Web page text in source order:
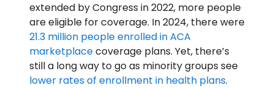
extended by Congress in 2022, more people
are eligible for coverage. In 2024, there were
21.3 million people enrolled in ACA
marketplacecoverage plans. Yet, there’s
still a long way to go as minority groups see
lower rates of enrollment in health plans.